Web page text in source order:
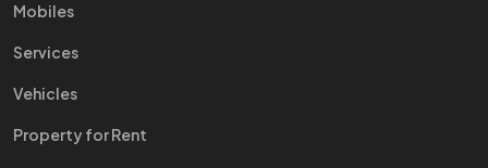
Mobiles
Services
Vehicles
Property for Rent